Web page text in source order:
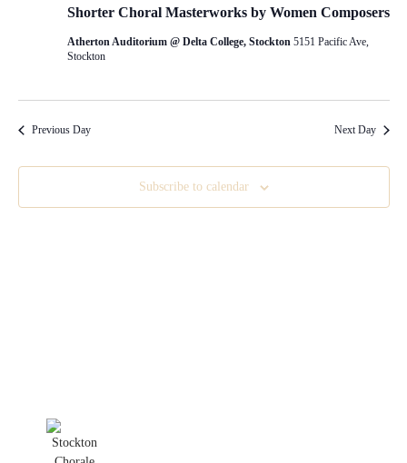
Shorter Choral Masterworks by Women Composers
Atherton Auditorium @ Delta College, Stockton 5151 Pacific Ave,
Stockton
Previous Day Next Day
Subscribe to calendar